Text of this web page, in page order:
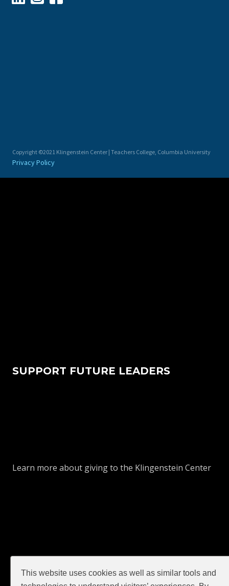
This website uses cookies as well as similar tools and
SUPPORT FUTURE LEADERS
Learn more about giving to the Klingenstein Center
Copyright ©2021 Klingenstein Center | Teachers College, Columbia University
Privacy Policy